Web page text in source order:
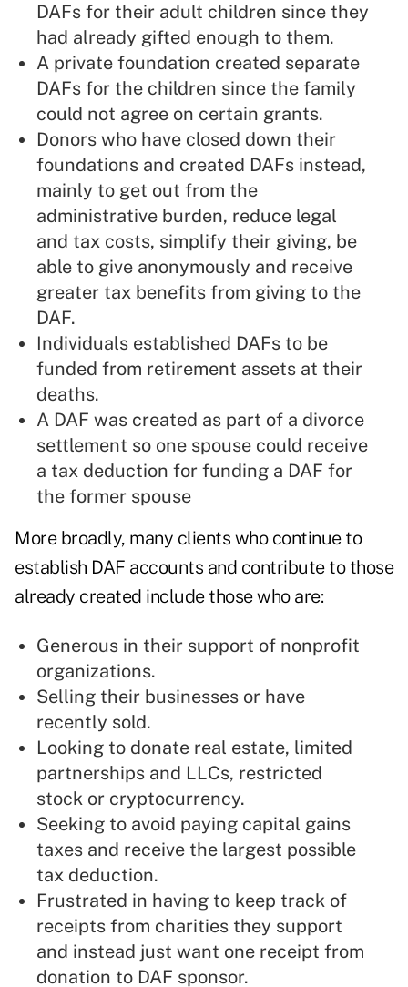
DAFs for their adult children since they
had already gifted enough to them.
A private foundation created separate
DAFs for the children since the family
could not agree on certain grants.
Donors who have closed down their
foundations and created DAFs instead,
mainly to get out from the
administrative burden, reduce legal
and tax costs, simplify their giving, be
able to give anonymously and receive
greater tax benefits from giving to the
DAF.
Individuals established DAFs to be
funded from retirement assets at their
deaths.
A DAF was created as part of a divorce
settlement so one spouse could receive
a tax deduction for funding a DAF for
the former spouse
More broadly, many clients who continue to
establish DAF accounts and contribute to those
already created include those who are:
Generous in their support of nonprofit
organizations.
Selling their businesses or have
recently sold.
Looking to donate real estate, limited
partnerships and LLCs, restricted
stock or cryptocurrency.
Seeking to avoid paying capital gains
taxes and receive the largest possible
tax deduction.
Frustrated in having to keep track of
receipts from charities they support
and instead just want one receipt from
donation to DAF sponsor.